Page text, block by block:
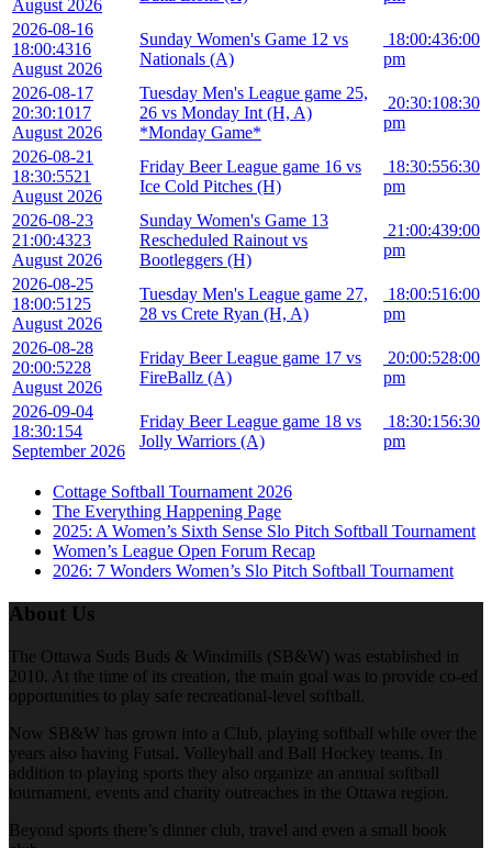
August 2026
2026-08-16
18:00:4316
August 2026
Sunday Women's Game 12 vs
Nationals (A)
18:00:436:00
pm
2026-08-17
20:30:1017
August 2026
Tuesday Men's League game 25,
26 vs Monday Int (H, A)
*Monday Game*
20:30:108:30
pm
2026-08-21
18:30:5521
August 2026
Friday Beer League game 16 vs
Ice Cold Pitches (H)
18:30:556:30
pm
2026-08-23
21:00:4323
August 2026
Sunday Women's Game 13
Rescheduled Rainout vs
Bootleggers (H)
21:00:439:00
pm
2026-08-25
18:00:51 25
August 2026
Tuesday Men's League game 27,
28 vs Crete Ryan (H, A)
18:00:516:00
pm
2026-08-28
20:00:5228
August 2026
Friday Beer League game 17 vs
FireBallz (A)
20:00:528:00
pm
2026-09-04
18:30:154
September 2026
Friday Beer League game 18 vs
Jolly Warriors (A)
18:30:156:30
pm
Cottage Softball Tournament 2026
The Everything Happening Page
2025: A Women’s Sixth Sense Slo Pitch Softball Tournament
Women’s League Open Forum Recap
2026: 7 Wonders Women’s Slo Pitch Softball Tournament
About Us
The Ottawa Suds Buds & Windmills (SB&W) was established in
2010. At the time of its creation, the main goal was to provide co-ed
opportunities to play safe recreational-level softball.
Now SB&W has grown into a Club, playing softball while over the
years also having Futsal, Volleyball and Ball Hockey teams. In
addition to playing sports they also organize an annual softball
tournament, events and charity outreaches in the Ottawa region.
Beyond sports there’s dinner club, travel and even a small book